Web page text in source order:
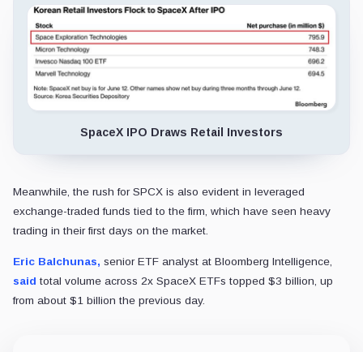
SpaceX IPO Draws Retail Investors
Meanwhile, the rush for SPCX is also evident in leveraged
exchange-traded funds tied to the firm, which have seen heavy
trading in their first days on the market.
Eric Balchunas, senior ETF analyst at Bloomberg Intelligence,
said total volume across 2x SpaceX ETFs topped $3 billion, up
from about $1 billion the previous day.